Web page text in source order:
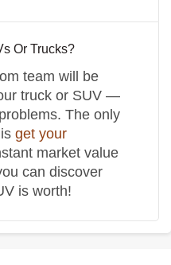
Or Trucks?
team will be
truck or SUV —
The only
get your
market value
can discover
is worth!